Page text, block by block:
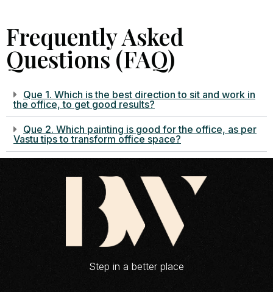
Frequently Asked
Questions (FAQ)
Que 1. Which is the best direction to sit and work in
the office, to get good results?
Que 2. Which painting is good for the office, as per
Vastu tips to transform office space?
Step in a better place